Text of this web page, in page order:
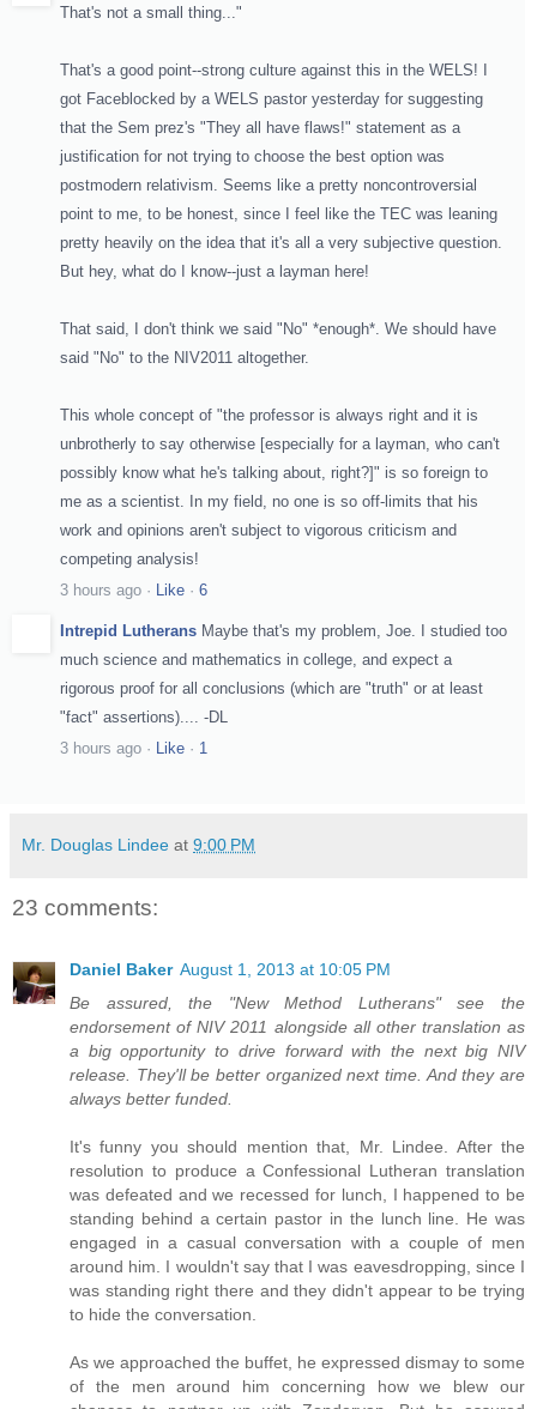
That's not a small thing..."
That's a good point--strong culture against this in the WELS! I
got Faceblocked by a WELS pastor yesterday for suggesting
that the Sem prez's "They all have flaws!" statement as a
justification for not trying to choose the best option was
postmodern relativism. Seems like a pretty noncontroversial
point to me, to be honest, since I feel like the TEC was leaning
pretty heavily on the idea that it's all a very subjective question.
But hey, what do I know--just a layman here!
That said, I don't think we said "No" *enough*. We should have
said "No" to the NIV2011 altogether.
This whole concept of "the professor is always right and it is
unbrotherly to say otherwise [especially for a layman, who can't
possibly know what he's talking about, right?]" is so foreign to
me as a scientist. In my field, no one is so off-limits that his
work and opinions aren't subject to vigorous criticism and
competing analysis!
3 hours ago · Like · 6
Intrepid Lutherans Maybe that's my problem, Joe. I studied too
much science and mathematics in college, and expect a
rigorous proof for all conclusions (which are "truth" or at least
"fact" assertions).... -DL
3 hours ago · Like · 1
Mr. Douglas Lindee at 9:00 PM
23 comments:
Daniel Baker August 1, 2013 at 10:05 PM
Be assured, the "New Method Lutherans" see the
endorsement of NIV 2011 alongside all other translation as
a big opportunity to drive forward with the next big NIV
release. They'll be better organized next time. And they are
always better funded.
It's funny you should mention that, Mr. Lindee. After the
resolution to produce a Confessional Lutheran translation
was defeated and we recessed for lunch, I happened to be
standing behind a certain pastor in the lunch line. He was
engaged in a casual conversation with a couple of men
around him. I wouldn't say that I was eavesdropping, since I
was standing right there and they didn't appear to be trying
to hide the conversation.
As we approached the buffet, he expressed dismay to some
of the men around him concerning how we blew our